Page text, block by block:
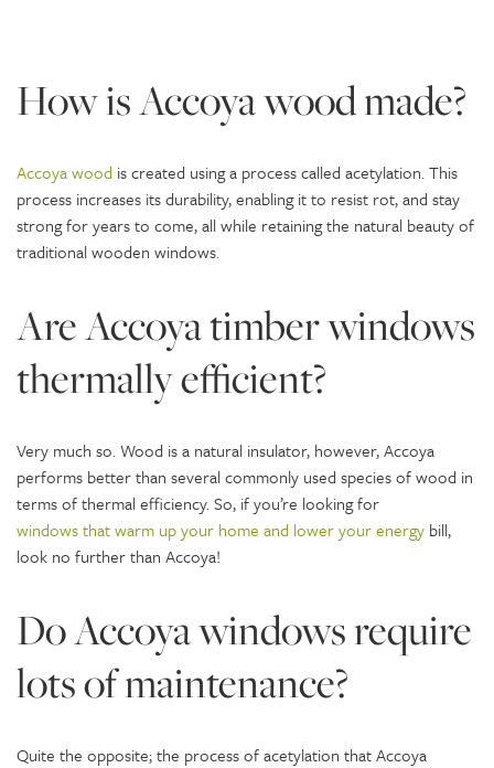
How is Accoya wood made?
Accoya wood is created using a process called acetylation. This
process increases its durability, enabling it to resist rot, and stay
strong for years to come, all while retaining the natural beauty of
traditional wooden windows.
Are Accoya timber windows
thermally efficient?
Very much so. Wood is a natural insulator, however, Accoya
performs better than several commonly used species of wood in
terms of thermal efficiency. So, if you’re looking for
windows that warm up your home and lower your energy bill,
look no further than Accoya!
Do Accoya windows require
lots of maintenance?
Quite the opposite; the process of acetylation that Accoya